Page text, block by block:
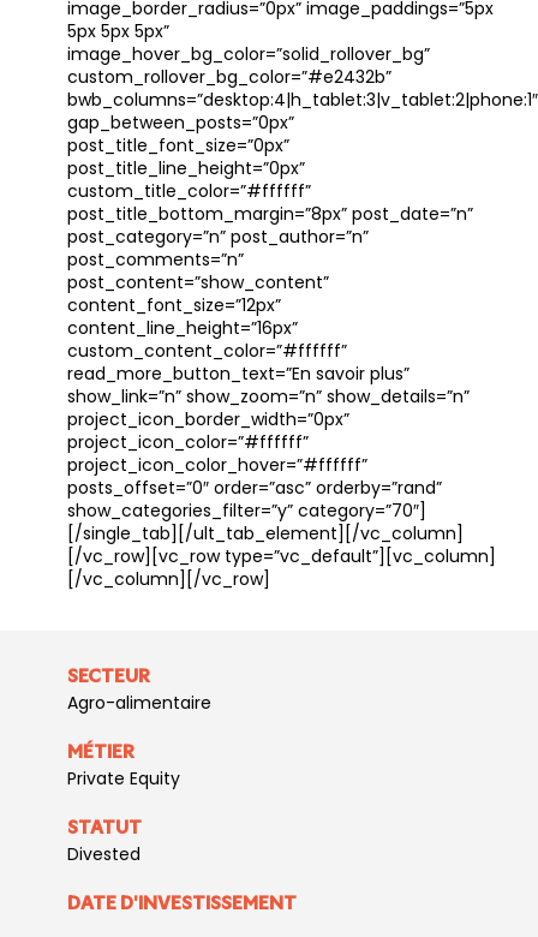
image_border_radius=”0px” image_paddings=”5px
5px 5px 5px”
image_hover_bg_color=”solid_rollover_bg”
custom_rollover_bg_color=”#e2432b”
bwb_columns=”desktop:4|h_tablet:3|v_tablet:2|phone:1″
gap_between_posts=”0px”
post_title_font_size=”0px”
post_title_line_height=”0px”
custom_title_color=”#ffffff”
post_title_bottom_margin=”8px” post_date=”n”
post_category=”n” post_author=”n”
post_comments=”n”
post_content=”show_content”
content_font_size=”12px”
content_line_height=”16px”
custom_content_color=”#ffffff”
read_more_button_text=”En savoir plus”
show_link=”n” show_zoom=”n” show_details=”n”
project_icon_border_width=”0px”
project_icon_color=”#ffffff”
project_icon_color_hover=”#ffffff”
posts_offset=”0″ order=”asc” orderby=”rand”
show_categories_filter=”y” category=”70″]
[/single_tab][/ult_tab_element][/vc_column]
[/vc_row][vc_row type=”vc_default”][vc_column]
[/vc_column][/vc_row]
SECTEUR
Agro-alimentaire
MÉTIER
Private Equity
STATUT
Divested
DATE D'INVESTISSEMENT